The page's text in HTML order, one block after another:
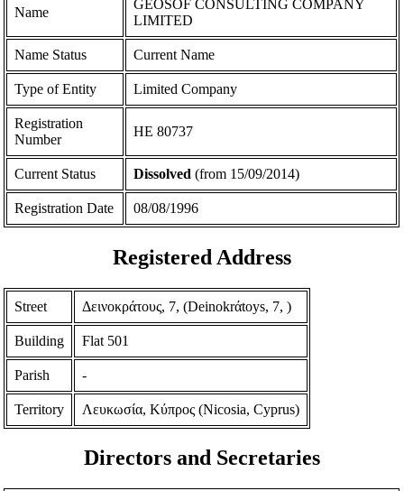
Name
GEOSOF CONSULTING COMPANY
LIMITED
Name Status Current Name
Type of Entity Limited Company
Registration
Number
ΗΕ 80737
Current Status Dissolved (from 15/09/2014)
Registration Date 08/08/1996
Registered Address
Street Δεινοκράτους, 7, (Deinokrάtoys, 7, )
Building Flat 501
Parish -
Territory Λευκωσία, Κύπρος (Nicosia, Cyprus)
Directors and Secretaries